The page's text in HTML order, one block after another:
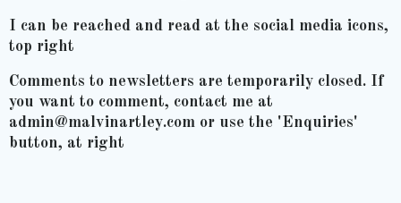
I can be reached and read at the social media icons,
top right
Comments to newsletters are temporarily closed. If
you want to comment, contact me at
admin@malvinartley.com or use the 'Enquiries'
button, at right